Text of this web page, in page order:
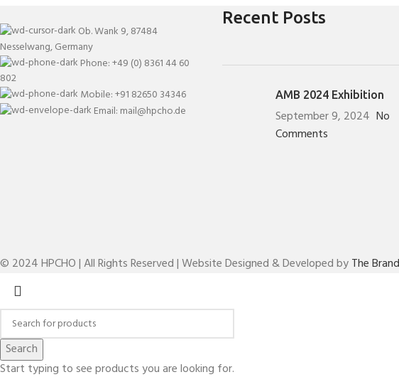
Ob. Wank 9, 87484
Nesselwang, Germany
Phone: +49 (0) 8361 44 60
802
Mobile: +91 82650 34346
Email: mail@hpcho.de
Recent Posts
AMB 2024 Exhibition
September 9, 2024 No
Comments
© 2024 HPCHO | All Rights Reserved | Website Designed & Developed byThe
Search
Start typing to see products you are looking for.